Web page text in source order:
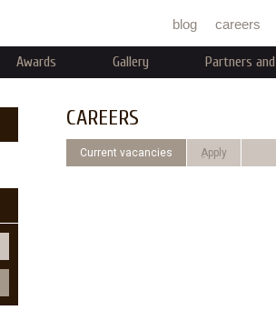
blog careers
Awards Gallery Partners
CAREERS
Current vacancies ِApply